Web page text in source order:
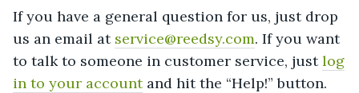
If you have a general question for us, just drop
us an email at service@reedsy.com. If you want
to talk to someone in customer service, justlog
in to your accountand hit the “Help!” button.